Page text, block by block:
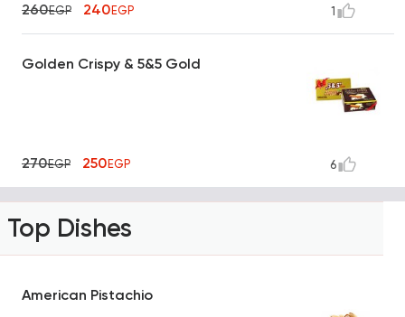
260EGP 240EGP 1
Golden Crispy & 5&5 Gold
270EGP 250EGP 6
Top Dishes
American Pistachio